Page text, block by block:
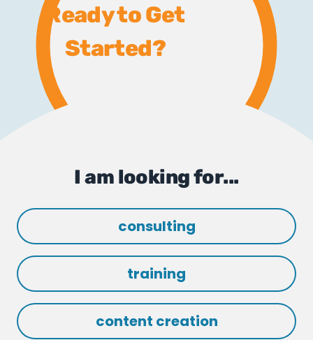
Ready to Get
Started?
I am looking for...
consulting
training
content creation